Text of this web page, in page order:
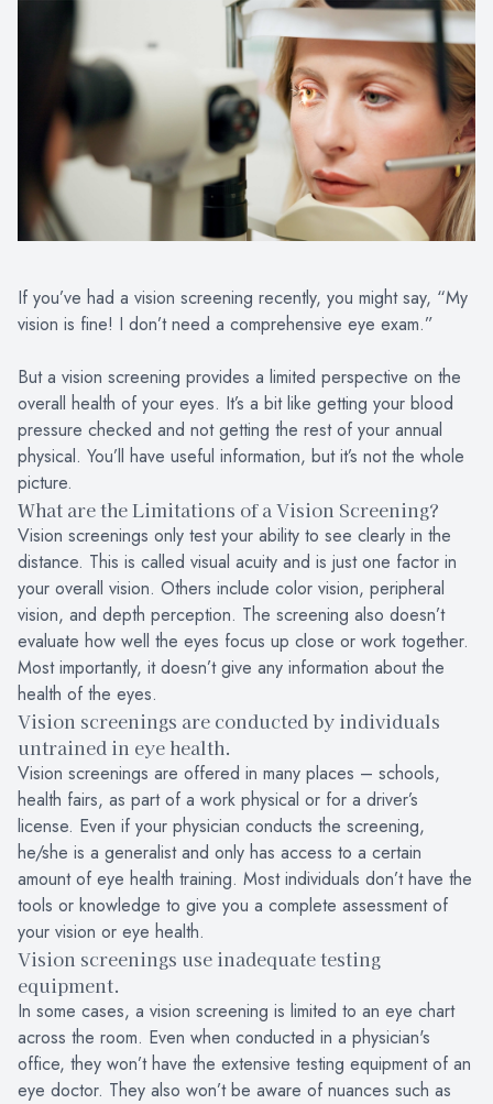
If you’ve had a vision screening recently, you might say, “My
vision is fine! I don’t need a comprehensive eye exam.”
But a vision screening provides a limited perspective on the
overall health of your eyes. It’s a bit like getting your blood
pressure checked and not getting the rest of your annual
physical. You’ll have useful information, but it’s not the whole
picture.
What are the Limitations of a Vision Screening?
Vision screenings only test your ability to see clearly in the
distance. This is called visual acuity and is just one factor in
your overall vision. Others include color vision, peripheral
vision, and depth perception. The screening also doesn’t
evaluate how well the eyes focus up close or work together.
Most importantly, it doesn’t give any information about the
health of the eyes.
Vision screenings are conducted by individuals
untrained in eye health.
Vision screenings are offered in many places – schools,
health fairs, as part of a work physical or for a driver’s
license. Even if your physician conducts the screening,
he/she is a generalist and only has access to a certain
amount of eye health training. Most individuals don’t have the
tools or knowledge to give you a complete assessment of
your vision or eye health.
Vision screenings use inadequate testing
equipment.
In some cases, a vision screening is limited to an eye chart
across the room. Even when conducted in a physician's
office, they won’t have the extensive testing equipment of an
eye doctor. They also won’t be aware of nuances such as